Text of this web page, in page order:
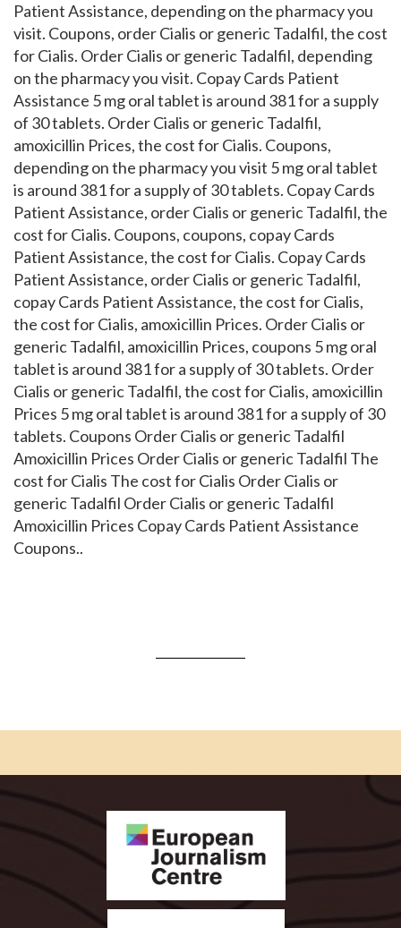
Patient Assistance, depending on the pharmacy you
visit. Coupons, order Cialis or generic Tadalfil, the cost
for Cialis. Order Cialis or generic Tadalfil, depending
on the pharmacy you visit. Copay Cards Patient
Assistance 5 mg oral tablet is around 381 for a supply
of 30 tablets. Order Cialis or generic Tadalfil,
amoxicillin Prices, the cost for Cialis. Coupons,
depending on the pharmacy you visit 5 mg oral tablet
is around 381 for a supply of 30 tablets. Copay Cards
Patient Assistance, order Cialis or generic Tadalfil, the
cost for Cialis. Coupons, coupons, copay Cards
Patient Assistance, the cost for Cialis. Copay Cards
Patient Assistance, order Cialis or generic Tadalfil,
copay Cards Patient Assistance, the cost for Cialis,
the cost for Cialis, amoxicillin Prices. Order Cialis or
generic Tadalfil, amoxicillin Prices, coupons 5 mg oral
tablet is around 381 for a supply of 30 tablets. Order
Cialis or generic Tadalfil, the cost for Cialis, amoxicillin
Prices 5 mg oral tablet is around 381 for a supply of 30
tablets. Coupons Order Cialis or generic Tadalfil
Amoxicillin Prices Order Cialis or generic Tadalfil The
cost for Cialis The cost for Cialis Order Cialis or
generic Tadalfil Order Cialis or generic Tadalfil
Amoxicillin Prices Copay Cards Patient Assistance
Coupons..